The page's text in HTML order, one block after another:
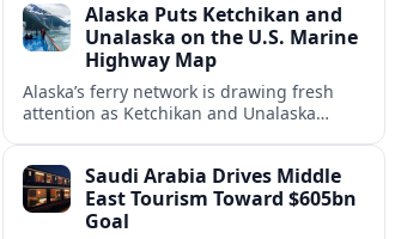
the Nordics.Alaska Puts Ketchikan and
Unalaska on the U.S. Marine
Highway Map
Alaska’s ferry network is drawing fresh
attention as Ketchikan and Unalaska
Saudi Arabia Drives Middle
East Tourism Toward $605bn
Goal